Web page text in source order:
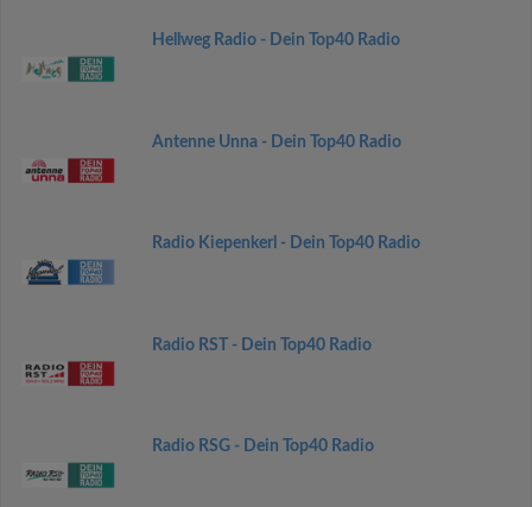
Hellweg Radio - Dein Top40 Radio
Antenne Unna - Dein Top40 Radio
Radio Kiepenkerl - Dein Top40 Radio
Radio RST - Dein Top40 Radio
Radio RSG - Dein Top40 Radio